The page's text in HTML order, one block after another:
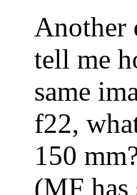
Another
tell me
same
f22,
150
(MF has